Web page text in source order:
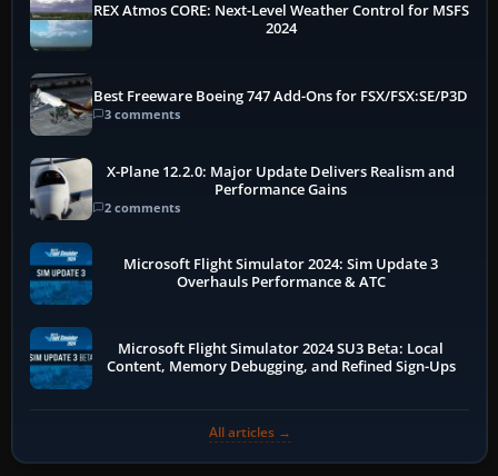
REX Atmos CORE: Next-Level Weather Control for MSFS
2024
Best Freeware Boeing 747 Add-Ons for FSX/FSX:SE/P3D
3 comments
X-Plane 12.2.0: Major Update Delivers Realism and
Performance Gains
2 comments
Microsoft Flight Simulator 2024: Sim Update 3
Overhauls Performance & ATC
Microsoft Flight Simulator 2024 SU3 Beta: Local
Content, Memory Debugging, and Refined Sign-Ups
All articles →